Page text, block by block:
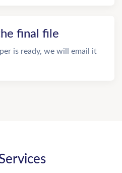
final file
is ready, we will email it